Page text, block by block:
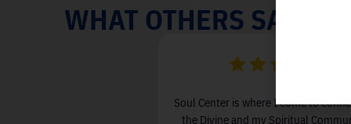
WHAT OTHERS SAY
Soul Center is where I come to
the Divine and my Spiritual